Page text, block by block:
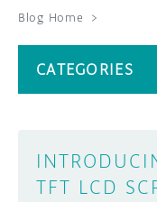
Blog Home >
TFT LCD
CATEGORIES
CATEGORIES